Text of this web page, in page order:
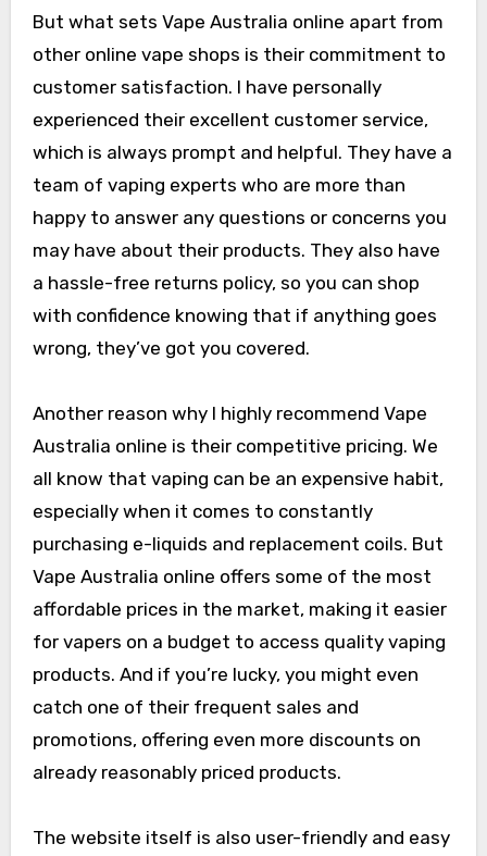
But what sets Vape Australia online apart from
other online vape shops is their commitment to
customer satisfaction. I have personally
experienced their excellent customer service,
which is always prompt and helpful. They have a
team of vaping experts who are more than
happy to answer any questions or concerns you
may have about their products. They also have
a hassle-free returns policy, so you can shop
with confidence knowing that if anything goes
wrong, they’ve got you covered.
Another reason why I highly recommend Vape
Australia online is their competitive pricing. We
all know that vaping can be an expensive habit,
especially when it comes to constantly
purchasing e-liquids and replacement coils. But
Vape Australia online offers some of the most
affordable prices in the market, making it easier
for vapers on a budget to access quality vaping
products. And if you’re lucky, you might even
catch one of their frequent sales and
promotions, offering even more discounts on
already reasonably priced products.
The website itself is also user-friendly and easy